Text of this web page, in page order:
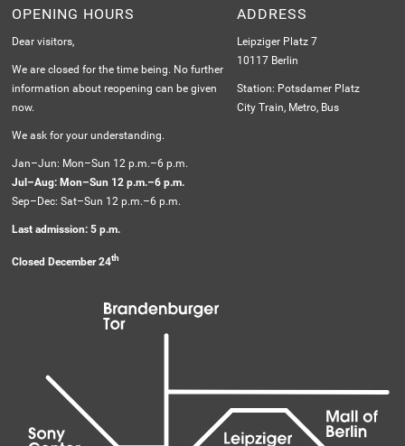
OPENING HOURS
Dear visitors,
We are closed for the time being. No further
information about reopening can be given
now.
We ask for your understanding.
Jan–Jun: Mon–Sun 12 p.m.–6 p.m.
Jul–Aug: Mon–Sun 12 p.m.–6 p.m.
Sep–Dec: Sat–Sun 12 p.m.–6 p.m.
Last admission: 5 p.m.
Closed December 24th
ADDRESS
Leipziger Platz 7
10117 Berlin
Station: Potsdamer Platz
City Train, Metro, Bus